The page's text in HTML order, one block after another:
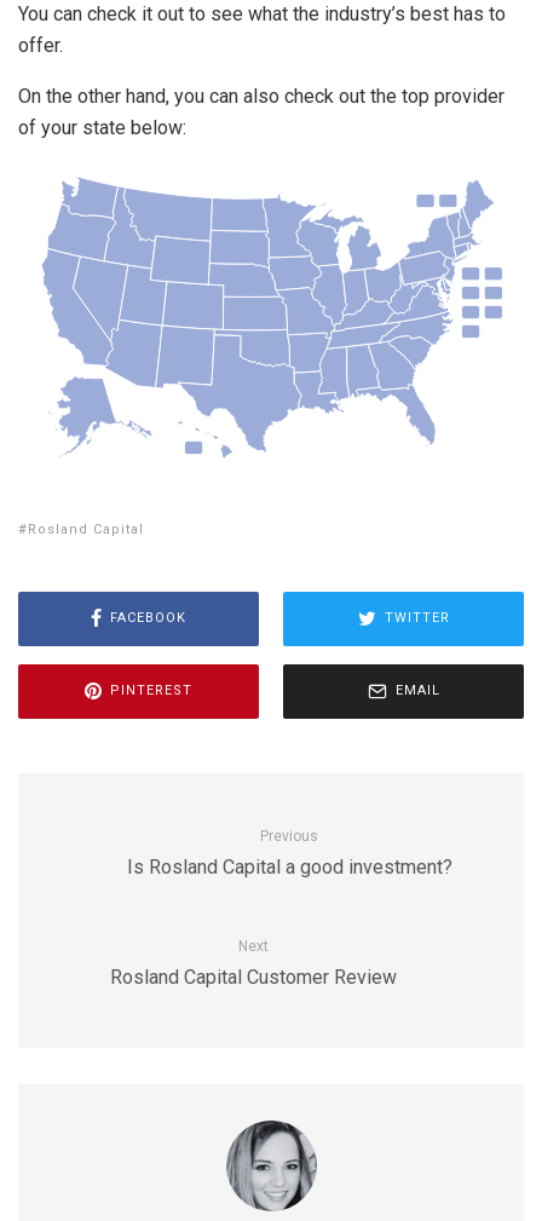
You can check it out to see what the industry’s best has to
offer.
On the other hand, you can also check out the top provider
of your state below:
Rosland Capital
FACEBOOK TWITTER
PINTEREST EMAIL
Previous
Is Rosland Capital a good investment?
Next
Rosland Capital Customer Review